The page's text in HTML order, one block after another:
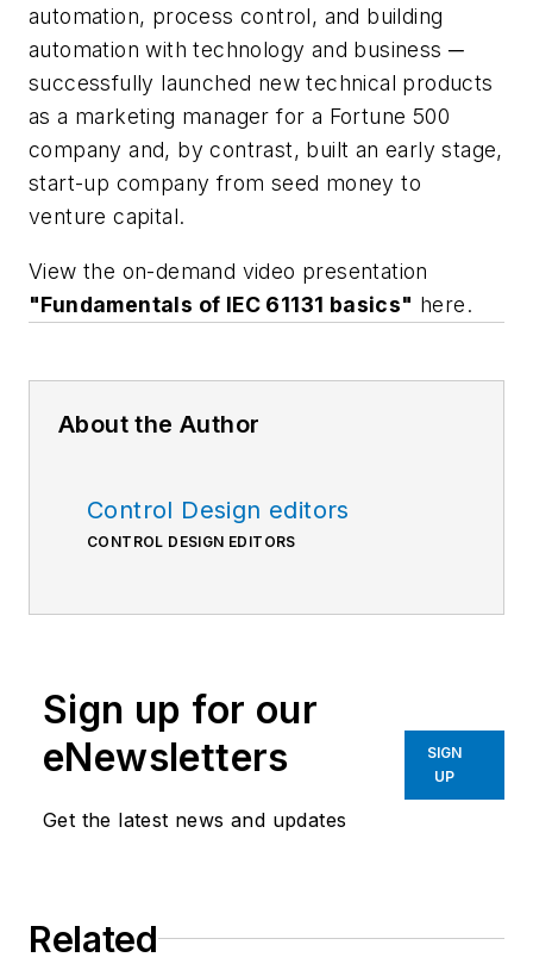
automation, process control, and building
automation with technology and business ─
successfully launched new technical products
as a marketing manager for a Fortune 500
company and, by contrast, built an early stage,
start-up company from seed money to
venture capital.
View the on-demand video presentation
"Fundamentals of IEC 61131 basics" here.
About the Author
Control Design editors
CONTROL DESIGN EDITORS
Sign up for our
eNewsletters
Get the latest news and updates
SIGN
UP
Related